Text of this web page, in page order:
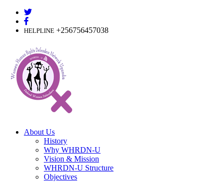
Skip
contentHELPLINE +256756457038
About Us
History
Why WHRDN-U
Vision & Mission
WHRDN-U Structure
Objectives